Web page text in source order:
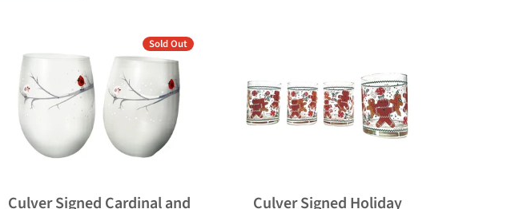
Culver Signed Cardinal and
Sold Out
Culver Signed Holiday